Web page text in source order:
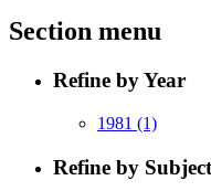
Section menu
Refine by Year
1981 (1)
Refine by Subject